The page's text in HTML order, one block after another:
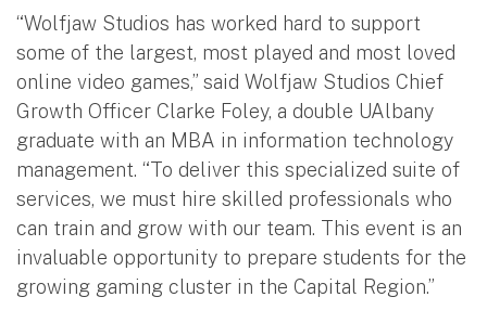
“Wolfjaw Studios has worked hard to support
some of the largest, most played and most loved
online video games,” said Wolfjaw Studios Chief
Growth Officer Clarke Foley, a double UAlbany
graduate with an MBA in information technology
management. “To deliver this specialized suite of
services, we must hire skilled professionals who
can train and grow with our team. This event is an
invaluable opportunity to prepare students for the
growing gaming cluster in the Capital Region.”